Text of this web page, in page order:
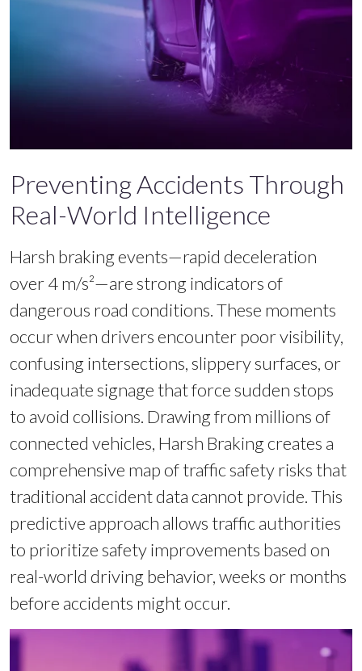
Preventing Accidents Through
Real-World Intelligence
Harsh braking events—rapid deceleration
over 4 m/s²—are strong indicators of
dangerous road conditions. These moments
occur when drivers encounter poor visibility,
confusing intersections, slippery surfaces, or
inadequate signage that force sudden stops
to avoid collisions. Drawing from millions of
connected vehicles, Harsh Braking creates a
comprehensive map of traffic safety risks that
traditional accident data cannot provide. This
predictive approach allows traffic authorities
to prioritize safety improvements based on
real-world driving behavior, weeks or months
before accidents might occur.